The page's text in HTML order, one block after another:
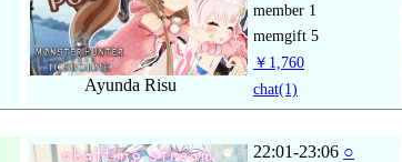
Ayunda Risu
member 1
memgift 5
￥1,760
chat(1)
22:01-23:06 ○